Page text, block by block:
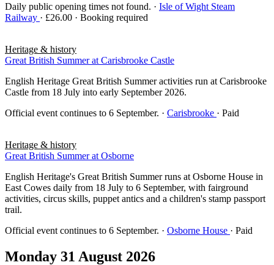
Daily public opening times not found. · Isle of Wight Steam
Railway · £26.00 · Booking required
Heritage & history
Great British Summer at Carisbrooke Castle
English Heritage Great British Summer activities run at Carisbrooke
Castle from 18 July into early September 2026.
Official event continues to 6 September. · Carisbrooke · Paid
Heritage & history
Great British Summer at Osborne
English Heritage's Great British Summer runs at Osborne House in
East Cowes daily from 18 July to 6 September, with fairground
activities, circus skills, puppet antics and a children's stamp passport
trail.
Official event continues to 6 September. · Osborne House · Paid
Monday 31 August 2026